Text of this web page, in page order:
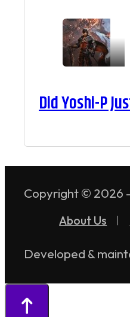
Did Yoshi-P
Copyright © 2026
About Us
Developed &